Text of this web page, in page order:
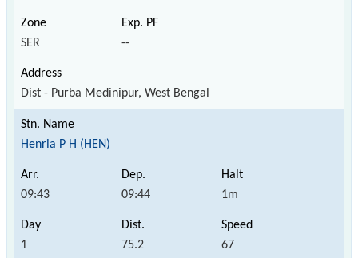
SER --
Dist - Purba Medinipur, West Bengal
Henria P H (HEN)
09:43 09:44 1m
1 75.2 67